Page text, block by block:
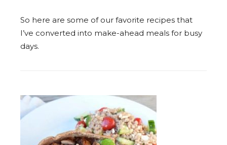
So here are some of our favorite recipes that
I’ve converted into make-ahead meals for busy
days.